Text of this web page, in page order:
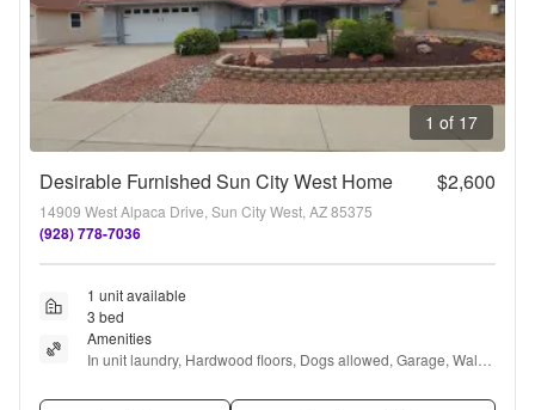
1 of 17
Desirable Furnished Sun City West Home $2,600
14909 West Alpaca Drive, Sun City West, AZ 85375
(928) 778-7036
1 unit available
3 bed
Amenities
In unit laundry, Hardwood floors, Dogs allowed, Garage, Walk